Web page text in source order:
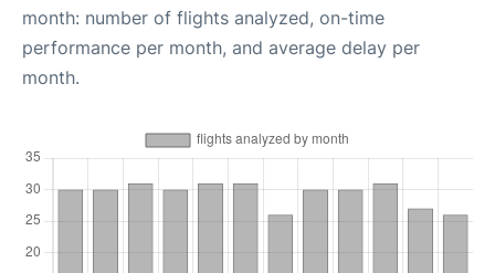
month: number of flights analyzed, on-time
performance per month, and average delay per
month.